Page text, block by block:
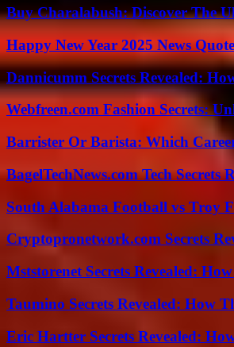
Buy Charalabush: Discover The
Happy New Year 2025 News
Dannicumm Secrets Revealed:
Webfreen.com Fashion Secrets:
Barrister Or Barista: Which
BagelTechNews.com Tech
South Alabama Football vs Troy
Cryptopronetwork.com Secrets
Mststorenet Secrets Revealed:
Taumino Secrets Revealed: How
Eric Hartter Secrets Revealed: